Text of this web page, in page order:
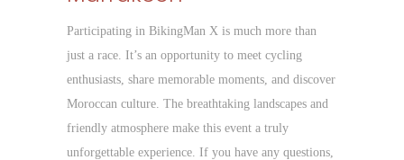
Participating in BikingMan X is much more than
just a race. It’s an opportunity to meet cycling
enthusiasts, share memorable moments, and discover
Moroccan culture. The breathtaking landscapes and
friendly atmosphere make this event a truly
unforgettable experience. If you have any questions,